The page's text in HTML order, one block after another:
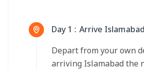
Day 1 : Arrive
Depart from your own
arriving Islamabad the